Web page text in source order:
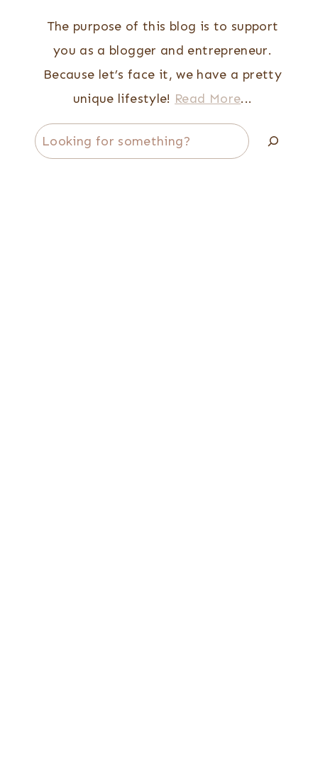
The purpose of this blog is to support
you as a blogger and entrepreneur.
Because let’s face it, we have a pretty
unique lifestyle! Read More...
Search